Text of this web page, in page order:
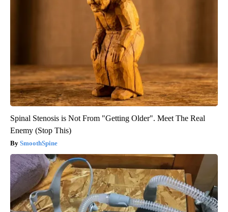
Spinal Stenosis is Not From "Getting Older". Meet The Real
Enemy (Stop This)
SmoothSpine